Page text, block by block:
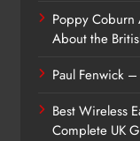
Poppy Coburn
About the
Paul Fenwick
Best Wireless
Complete UK